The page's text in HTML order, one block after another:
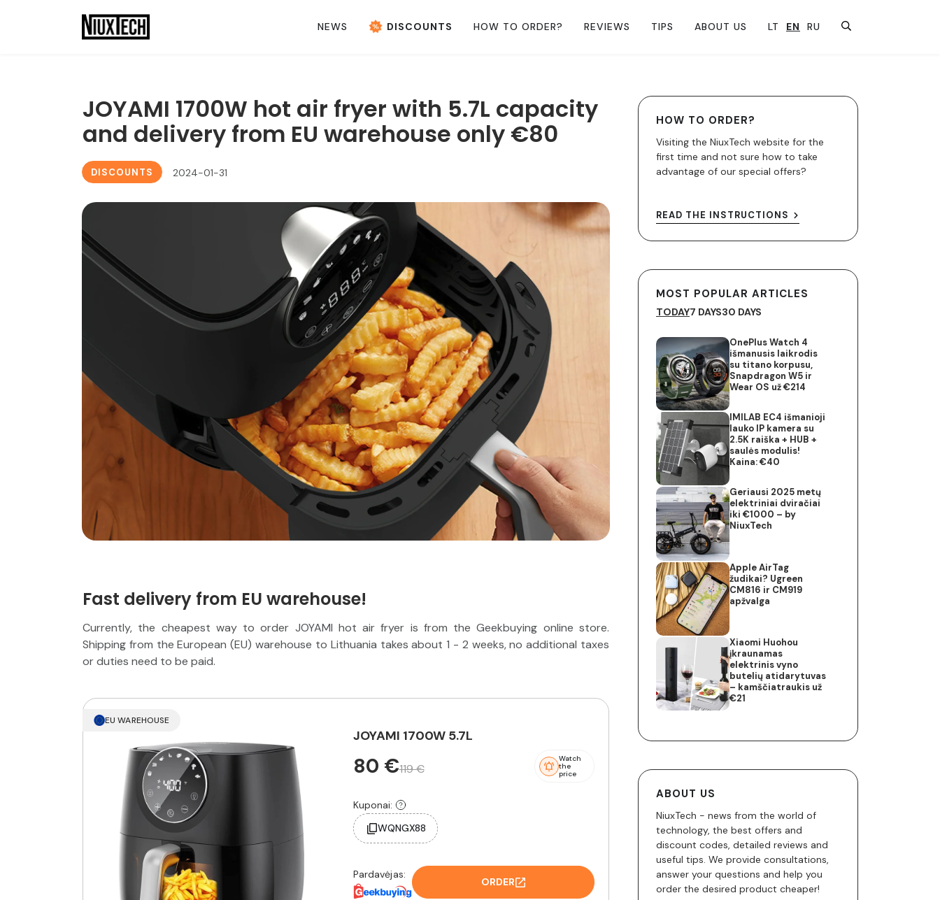
NEWS DISCOUNTS HOW TO ORDER? REVIEWS TIPS ABOUT US LT EN RU
JOYAMI 1700W hot air fryer with 5.7L capacity
and delivery from EU warehouse only €80
DISCOUNTS 2024-01-31
Fast delivery from EU warehouse!
Currently, the cheapest way to order JOYAMI hot air fryer is from the Geekbuying online store.
Shipping from the European (EU) warehouse to Lithuania takes about 1 - 2 weeks, no additional taxes
or duties need to be paid.
EU WAREHOUSE
JOYAMI 1700W 5.7L
80 €119 €
Watch
the
price
Kuponai:
WQNGX88
Pardavėjas:
ORDER
HOW TO ORDER?
Visiting the NiuxTech website for the
first time and not sure how to take
advantage of our special offers?
READ THE INSTRUCTIONS
MOST POPULAR ARTICLES
TODAY7 DAYS30 DAYS
OnePlus Watch 4
išmanusis laikrodis
su titano korpusu,
Snapdragon W5 ir
Wear OS už €214
IMILAB EC4 išmanioji
lauko IP kamera su
2.5K raiška + HUB +
saulės modulis!
Kaina: €40
Geriausi 2025 metų
elektriniai dviračiai
iki €1000 – by
NiuxTech
Apple AirTag
žudikai? Ugreen
CM816 ir CM919
apžvalga
Xiaomi Huohou
įkraunamas
elektrinis vyno
butelių atidarytuvas
– kamščiatraukis už
€21
ABOUT US
NiuxTech - news from the world of
technology, the best offers and
discount codes, detailed reviews and
useful tips. We provide consultations,
answer your questions and help you
order the desired product cheaper!